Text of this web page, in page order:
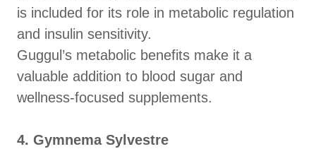
is included for its role in metabolic regulation
and insulin sensitivity.
Guggul’s metabolic benefits make it a
valuable addition to blood sugar and
wellness-focused supplements.
4. Gymnema Sylvestre